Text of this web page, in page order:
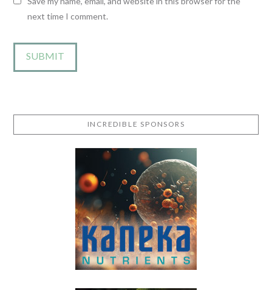
next time I comment.
INCREDIBLE SPONSORS